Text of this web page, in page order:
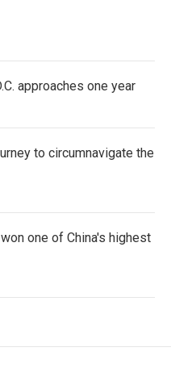
approaches one year
to circumnavigate the
one of China's highest